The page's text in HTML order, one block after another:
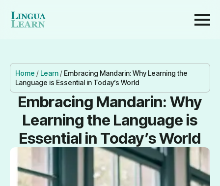
Home / Learn / Embracing Mandarin: Why Learning the
Language is Essential in Today’s World
Embracing Mandarin: Why
Learning the Language is
Essential in Today’s World